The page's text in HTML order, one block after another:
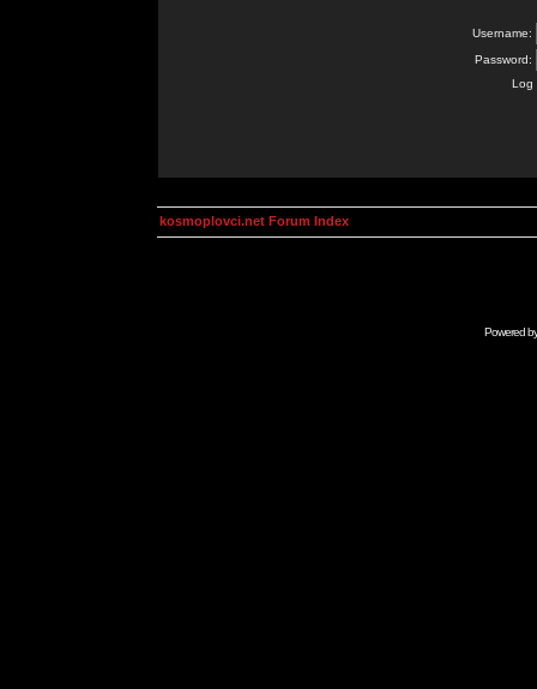
Username:
Password:
Log
kosmoplovci.net Forum Index
Powered